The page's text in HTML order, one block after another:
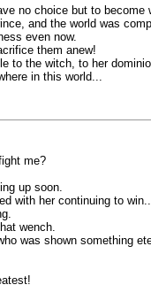
no choice but to become
and the world was
even now.
them anew!
to the witch, to her
in this world...
me?
up soon.
with her continuing to
wench.
was shown something